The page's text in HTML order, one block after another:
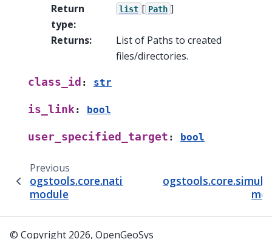
Return
type:
list [ Path ]
Returns:
List of Paths to created
files/directories.
class_id : str
is_link : bool
user_specified_target : bool
Previous
ogstools.core.native_simulation_controller
module
© Copyright 2026, OpenGeoSys